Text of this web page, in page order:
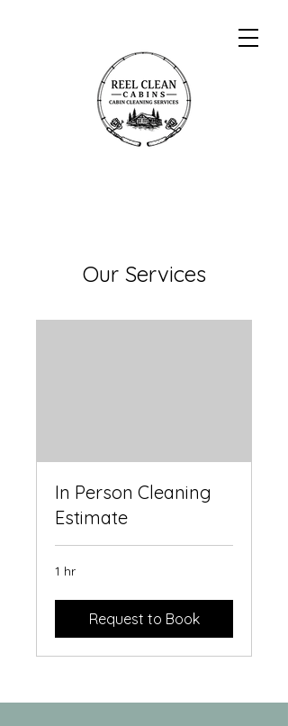
Our Services
In Person Cleaning
Estimate
1 hr
Request to Book